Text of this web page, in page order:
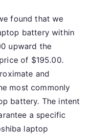
found that we
battery within
upward the
of $195.00.
and
most commonly
battery. The intent
a specific
laptop